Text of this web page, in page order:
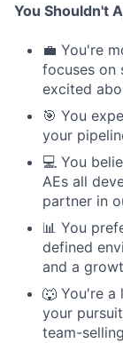
You Shouldn't
💼 You're
focuses on
excited
🎯 You
your
💻 You
AEs all
partner in
📊 You
defined
and a
🐺 You're
your
team-